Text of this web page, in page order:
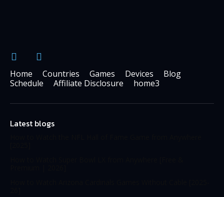
Home Countries Games Devices
Blog
Schedule
Affiliate Disclosure home3
Latest blogs